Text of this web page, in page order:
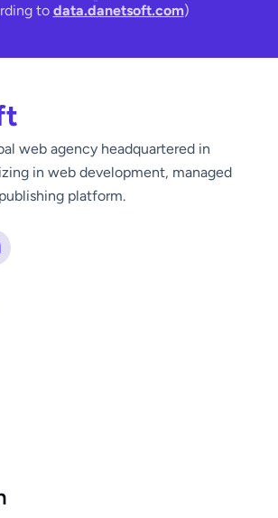
to data.danetsoft.com)
web agency headquartered in
in web development, managed
platform.